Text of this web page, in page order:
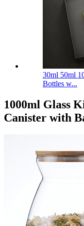
30ml 50ml
Bottles w...
1000ml Glass
Canister with